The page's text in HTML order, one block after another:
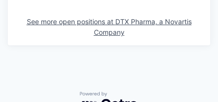
See more open positions at DTX Pharma, a Novartis
Company
Powered by Getro.com